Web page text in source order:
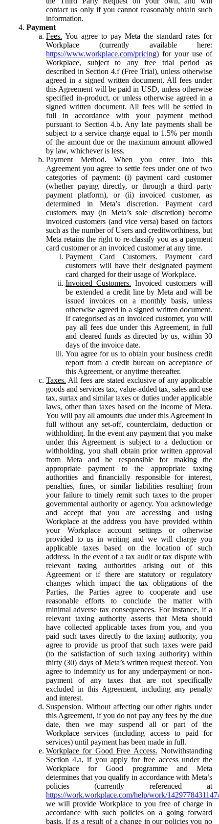
contact us only if you cannot reasonably obtain such
information.
Payment
Fees. You agree to pay Meta the standard rates for
Workplace (currently available here:
https://www.workplace.com/pricing) for your use of
Workplace, subject to any free trial period as
described in Section 4.f (Free Trial), unless otherwise
agreed in a signed written document. All fees under
this Agreement will be paid in USD, unless otherwise
specified in-product, or unless otherwise agreed in a
signed written document. All fees will be settled in
full in accordance with your payment method
pursuant to Section 4.b. Any late payments shall be
subject to a service charge equal to 1.5% per month
of the amount due or the maximum amount allowed
by law, whichever is less.
Payment Method. When you enter into this
Agreement you agree to settle fees under one of two
categories of payment: (i) payment card customer
(whether paying directly, or through a third party
payment platform), or (ii) invoiced customer, as
determined in Meta’s discretion. Payment card
customers may (in Meta’s sole discretion) become
invoiced customers (and vice versa) based on factors
such as the number of Users and creditworthiness, but
Meta retains the right to re-classify you as a payment
card customer or an invoiced customer at any time.
Payment Card Customers. Payment card
customers will have their designated payment
card charged for their usage of Workplace.
Invoiced Customers. Invoiced customers will
be extended a credit line by Meta and will be
issued invoices on a monthly basis, unless
otherwise agreed in a signed written document.
If categorised as an invoiced customer, you will
pay all fees due under this Agreement, in full
and cleared funds as directed by us, within 30
days of the invoice date.
You agree for us to obtain your business credit
report from a credit bureau on acceptance of
this Agreement, or anytime thereafter.
Taxes. All fees are stated exclusive of any applicable
goods and services tax, value-added tax, sales and use
tax, surtax and similar taxes or duties under applicable
laws, other than taxes based on the income of Meta.
You will pay all amounts due under this Agreement in
full without any set-off, counterclaim, deduction or
withholding. In the event any payment that you make
under this Agreement is subject to a deduction or
withholding, you shall obtain prior written approval
from Meta and be responsible for making the
appropriate payment to the appropriate taxing
authorities and financially responsible for interest,
penalties, fines, or similar liabilities resulting from
your failure to timely remit such taxes to the proper
governmental authority or agency. You acknowledge
and accept that you are accessing and using
Workplace at the address you have provided within
your Workplace account settings or otherwise
provided to us in writing and we will charge you
applicable taxes based on the location of such
address. In the event of a tax audit or tax dispute with
relevant taxing authorities arising out of this
Agreement or if there are statutory or regulatory
changes which impact the tax obligations of the
Parties, the Parties agree to cooperate and use
reasonable efforts to conclude the matter with
minimal adverse tax consequences. For instance, if a
relevant taxing authority asserts that Meta should
have collected applicable taxes from you, and you
paid such taxes directly to the taxing authority, you
agree to provide us proof that such taxes were paid
(to the satisfaction of such taxing authority) within
thirty (30) days of Meta’s written request thereof. You
agree to indemnify us for any underpayment or non-
payment of any taxes that are not specifically
excluded in this Agreement, including any penalty
and interest.
Suspension. Without affecting our other rights under
this Agreement, if you do not pay any fees by the due
date, then we may suspend all or part of the
Workplace services (including access to paid for
services) until payment has been made in full.
Workplace for Good Free Access. Notwithstanding
Section 4.a, if you apply for free access under the
Workplace for Good programme and Meta
determines that you qualify in accordance with Meta’s
policies (currently referenced at
https://work.workplace.com/help/work/
we will provide Workplace to you free of charge in
accordance with such policies on a going forward
basis. If as a result of a change in our policies you no